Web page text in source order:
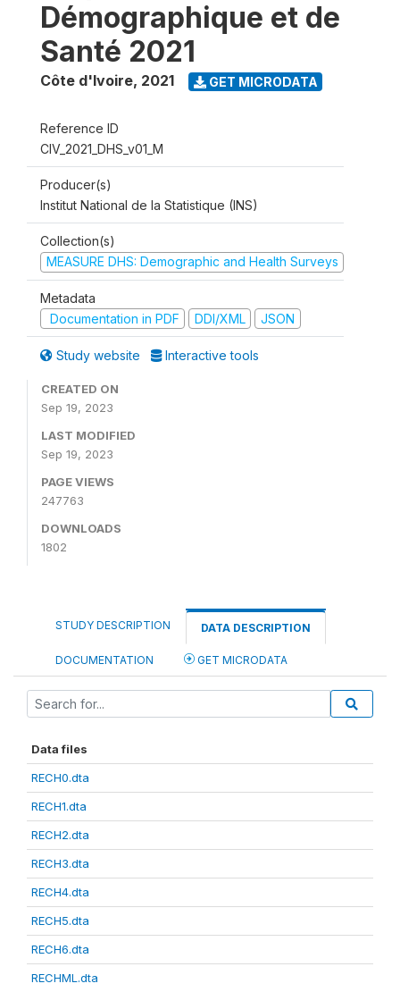
Démographique et de
Santé 2021
Côte d'Ivoire, 2021 GET MICRODATA
Reference ID
CIV_2021_DHS_v01_M
Producer(s)
Institut National de la Statistique (INS)
Collection(s)
MEASURE DHS: Demographic and Health Surveys
Metadata
Documentation in PDF
DDI/XML JSON
Study website Interactive tools
CREATED ON
Sep 19, 2023
LAST MODIFIED
Sep 19, 2023
PAGE VIEWS
247763
DOWNLOADS
1802
STUDY DESCRIPTION DATA DESCRIPTION
DOCUMENTATION GET MICRODATA
Data files
RECH0.dta
RECH1.dta
RECH2.dta
RECH3.dta
RECH4.dta
RECH5.dta
RECH6.dta
RECHML.dta